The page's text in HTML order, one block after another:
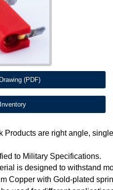
(PDF)
Products are right angle,
to Military Specifications.
is designed to withstand
Copper with Gold-plated